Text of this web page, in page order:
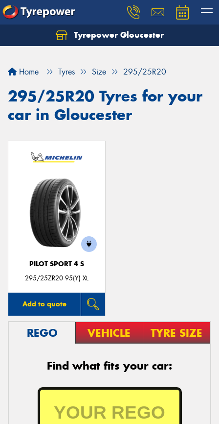
Tyrepower Gloucester
Home Tyres Size 295/25R20
295/25R20 Tyres for your
car in Gloucester
PILOT SPORT 4 S
295/25ZR20 95(Y) XL
Add to quote
REGO VEHICLE TYRE SIZE
Find what fits your car: